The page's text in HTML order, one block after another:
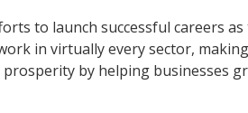
to launch successful careers
in virtually every sector,
by helping businesses